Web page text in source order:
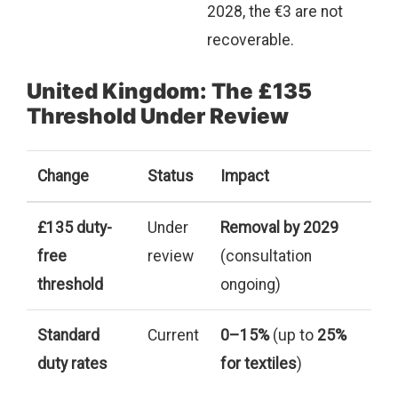
2028, the €3 are not
recoverable.
United Kingdom: The £135
Threshold Under Review
Change Status Impact
£135 duty-
free
threshold
Under
review
Removal by 2029
(consultation
ongoing)
Standard
duty rates
Current 0–15%(up to 25%
for textiles)